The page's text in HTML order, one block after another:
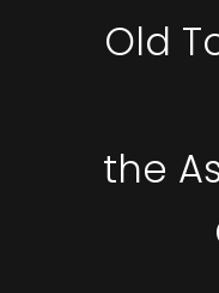
Old
the